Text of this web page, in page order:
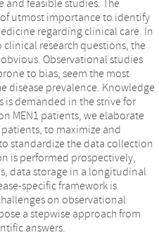
feasible studies. The
utmost importance to identify
regarding clinical care. In
clinical research questions, the
Observational studies
to bias, seem the most
disease prevalence. Knowledge
is demanded in the strive for
MEN1 patients, we elaborate
to maximize and
standardize the data collection
is performed prospectively,
data storage in a longitudinal
specific framework is
on observational
a stepwise approach from
answers.